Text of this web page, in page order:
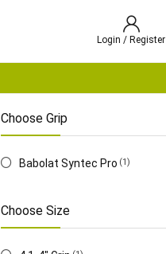
Login / Register
Choose Grip
‎Babolat Syntec Pro (1)
Choose Size